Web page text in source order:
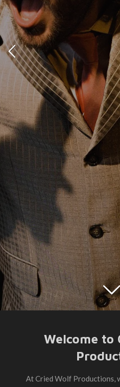
Welcome to
At Cried Wolf Productions,